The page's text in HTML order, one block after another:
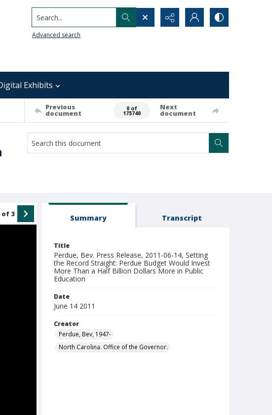
Search...
Advanced search
Exhibits
Previous
document
0 of
175740
Next
document
of 3 Summary Transcript
Title
Perdue, Bev. Press Release, 2011-06-14, Setting
the Record Straight: Perdue Budget Would Invest
More Than a Half Billion Dollars More in Public
Education
Date
June 14 2011
Creator
Perdue, Bev, 1947-
North Carolina. Office of the Governor.